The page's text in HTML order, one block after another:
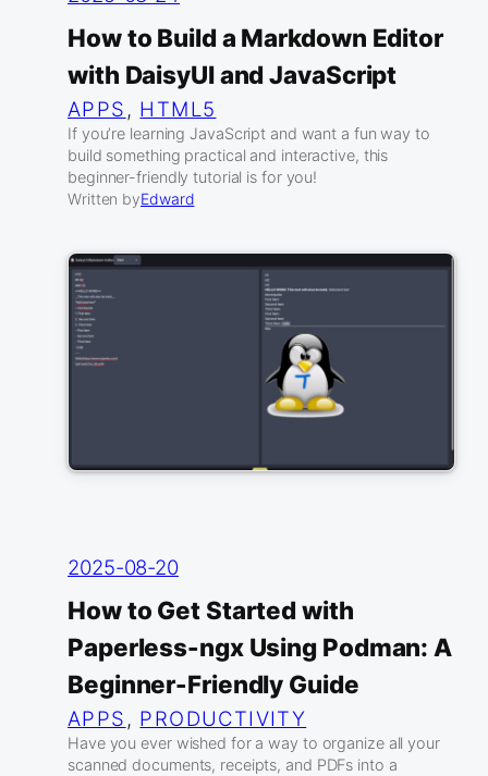
How to Build a Markdown Editor
with DaisyUI and JavaScript
APPS , HTML5
If you’re learning JavaScript and want a fun way to
build something practical and interactive, this
beginner-friendly tutorial is for you!
Written byEdward
2025-08-20
How to Get Started with
Paperless-ngx Using Podman: A
Beginner-Friendly Guide
APPS , PRODUCTIVITY
Have you ever wished for a way to organize all your
scanned documents, receipts, and PDFs into a